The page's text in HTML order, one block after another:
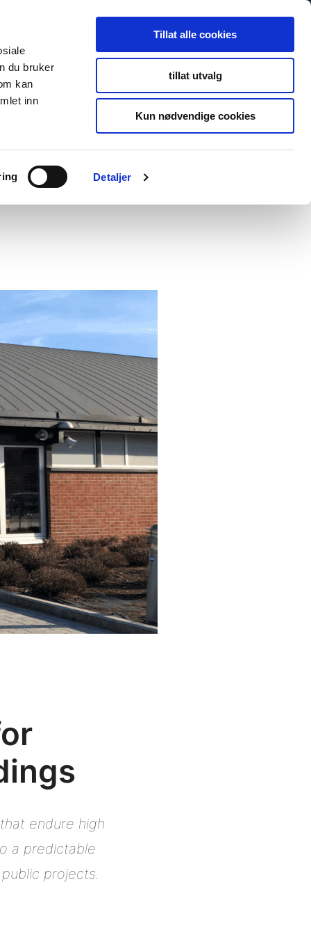
du bruker
kan
inn
Detaljer
Tillat alle cookies
tillat utvalg
Kun nødvendige cookies
endure high
a predictable
projects.